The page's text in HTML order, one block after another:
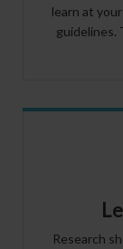
learn at
guidelines.
Research